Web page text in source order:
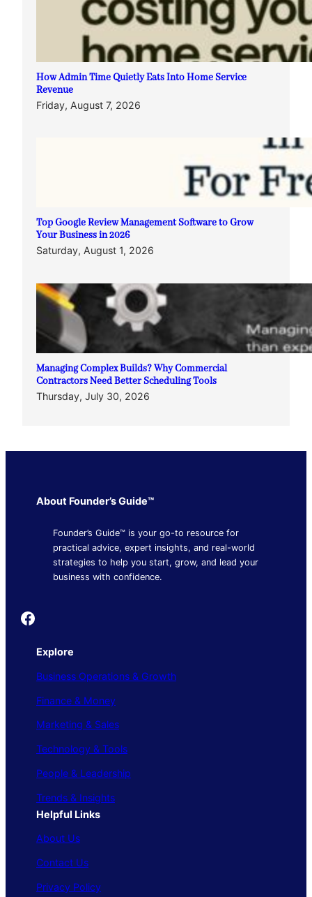
How Admin Time Quietly Eats Into Home Service
Revenue
Friday, August 7, 2026
Top Google Review Management Software to Grow
Your Business in 2026
Saturday, August 1, 2026
Managing Complex Builds? Why Commercial
Contractors Need Better Scheduling Tools
Thursday, July 30, 2026
About Founder’s Guide™
Founder’s Guide™ is your go-to resource for
practical advice, expert insights, and real-world
strategies to help you start, grow, and lead your
business with confidence.
Founder's Guide
Explore
Business Operations & Growth
Finance & Money
Marketing & Sales
Technology & Tools
People & Leadership
Trends & Insights
Helpful Links
About Us
Contact Us
Privacy Policy